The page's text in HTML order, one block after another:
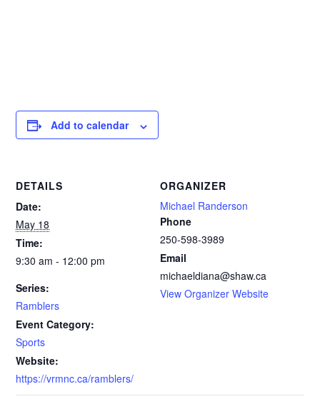
Add to calendar
DETAILS
Date:
May 18
Time:
9:30 am - 12:00 pm
Series:
Ramblers
Event Category:
Sports
Website:
https://vrmnc.ca/ramblers/
ORGANIZER
Michael Randerson
Phone
250-598-3989‬
Email
michaeldiana@shaw.ca
View Organizer Website